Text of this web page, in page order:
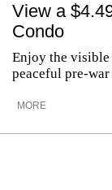
View a
Condo
Enjoy the
peaceful pre-
MORE